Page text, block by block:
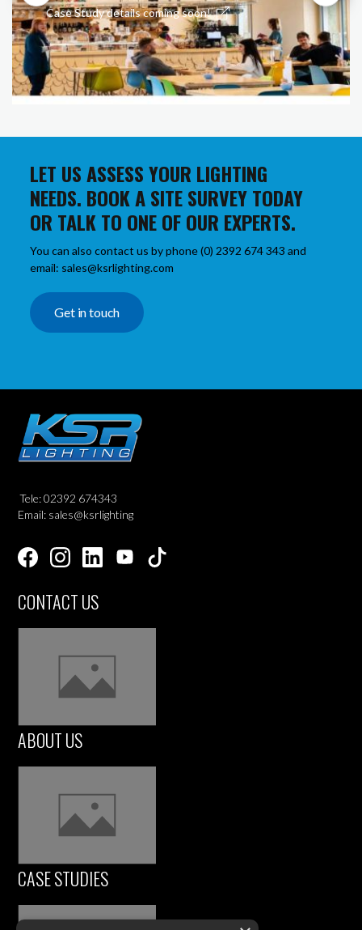
Case Study details coming soon!
LET US ASSESS YOUR LIGHTING
NEEDS. BOOK A SITE SURVEY TODAY
OR TALK TO ONE OF OUR EXPERTS.
You can also contact us by phone (0) 2392 674 343 and
email: sales@ksrlighting.com
Get in touch
Tele: 02392 674343
Email: sales@ksrlighting
CONTACT US
ABOUT US
CASE STUDIES